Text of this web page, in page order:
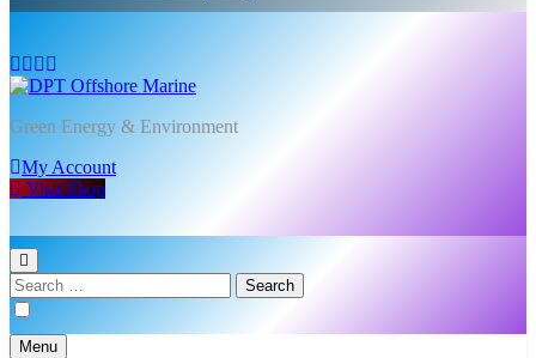
DPT Offshore Marine
Green Energy & Environment
My Account
Visit Shop
Search
for:
Menu